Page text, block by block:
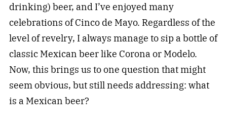
drinking) beer, and I’ve enjoyed many
celebrations of Cinco de Mayo. Regardless of the
level of revelry, I always manage to sip a bottle of
classic Mexican beer like Corona or Modelo.
Now, this brings us to one question that might
seem obvious, but still needs addressing: what
is a Mexican beer?